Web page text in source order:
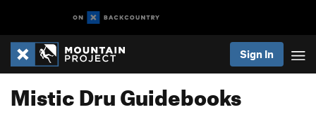
Sign In
Mistic Dru Guidebooks